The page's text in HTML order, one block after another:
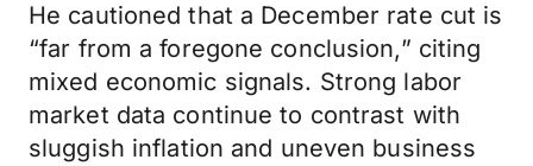
He cautioned that a December rate cut is
“far from a foregone conclusion,” citing
mixed economic signals. Strong labor
market data continue to contrast with
sluggish inflation and uneven business